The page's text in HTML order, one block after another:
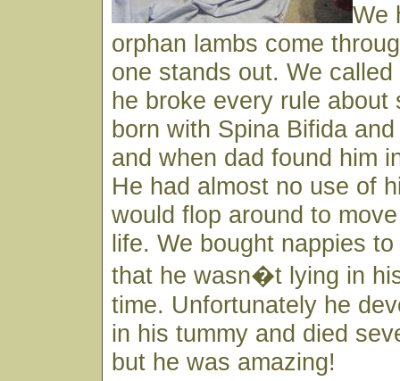
We
orphan lambs come
one stands out. We
he broke every rule about
born with Spina Bifida
and when dad found him
He had almost no use of
would flop around to
life. We bought nappies
that he wasn�t lying in
time. Unfortunately he
in his tummy and died
but he was amazing!